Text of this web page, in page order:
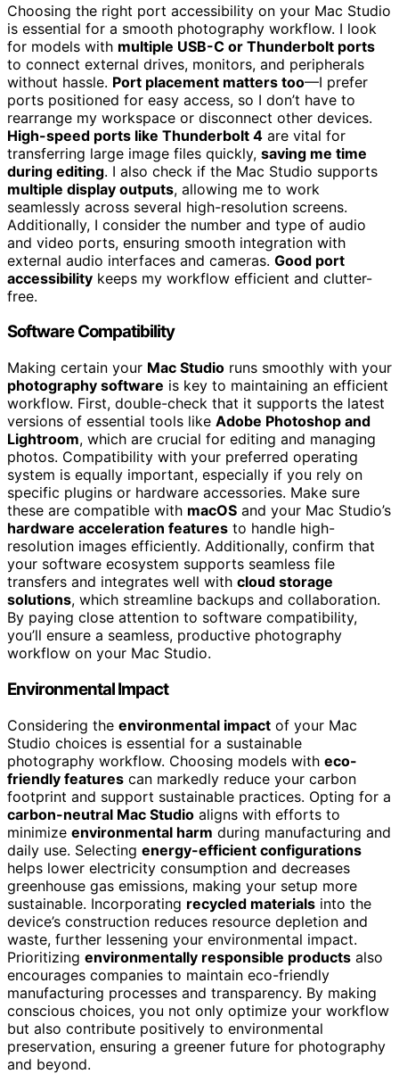
Choosing the right port accessibility on your Mac Studio
is essential for a smooth photography workflow. I look
for models with multiple USB-C or Thunderbolt ports
to connect external drives, monitors, and peripherals
without hassle. Port placement matters too—I prefer
ports positioned for easy access, so I don’t have to
rearrange my workspace or disconnect other devices.
High-speed ports like Thunderbolt 4 are vital for
transferring large image files quickly, saving me time
during editing. I also check if the Mac Studio supports
multiple display outputs, allowing me to work
seamlessly across several high-resolution screens.
Additionally, I consider the number and type of audio
and video ports, ensuring smooth integration with
external audio interfaces and cameras. Good port
accessibility keeps my workflow efficient and clutter-
free.
Software Compatibility
Making certain your Mac Studio runs smoothly with your
photography software is key to maintaining an efficient
workflow. First, double-check that it supports the latest
versions of essential tools like Adobe Photoshop and
Lightroom, which are crucial for editing and managing
photos. Compatibility with your preferred operating
system is equally important, especially if you rely on
specific plugins or hardware accessories. Make sure
these are compatible with macOS and your Mac Studio’s
hardware acceleration features to handle high-
resolution images efficiently. Additionally, confirm that
your software ecosystem supports seamless file
transfers and integrates well with cloud storage
solutions, which streamline backups and collaboration.
By paying close attention to software compatibility,
you’ll ensure a seamless, productive photography
workflow on your Mac Studio.
Environmental Impact
Considering the environmental impact of your Mac
Studio choices is essential for a sustainable
photography workflow. Choosing models with eco-
friendly features can markedly reduce your carbon
footprint and support sustainable practices. Opting for a
carbon-neutral Mac Studio aligns with efforts to
minimize environmental harm during manufacturing and
daily use. Selecting energy-efficient configurations
helps lower electricity consumption and decreases
greenhouse gas emissions, making your setup more
sustainable. Incorporating recycled materials into the
device’s construction reduces resource depletion and
waste, further lessening your environmental impact.
Prioritizing environmentally responsible products also
encourages companies to maintain eco-friendly
manufacturing processes and transparency. By making
conscious choices, you not only optimize your workflow
but also contribute positively to environmental
preservation, ensuring a greener future for photography
and beyond.